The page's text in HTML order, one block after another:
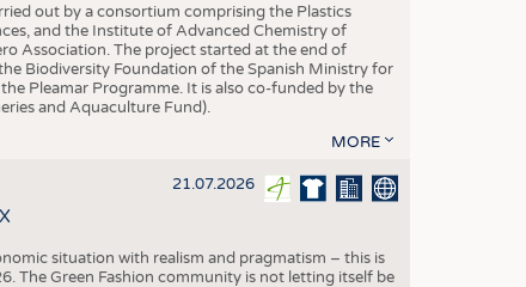
out by a consortium comprising the Plastics
and the Institute of Advanced Chemistry of
Association. The project started at the end of
Biodiversity Foundation of the Spanish Ministry for
Pleamar Programme. It is also co-funded by the
and Aquaculture Fund).
MORE
21.07.2026
situation with realism and pragmatism – this is
The Green Fashion community is not letting itself be